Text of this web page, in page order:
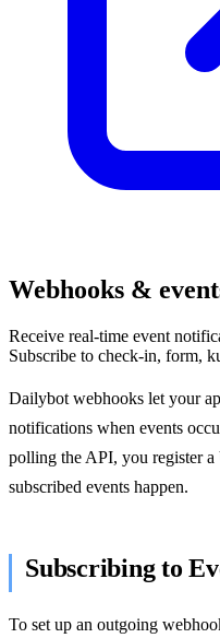
Webhooks &
Receive real-time event
Subscribe to check-in, form,
Dailybot webhooks let your
notifications when events
polling the API, you register
subscribed events happen.
Subscribing to
To set up an outgoing